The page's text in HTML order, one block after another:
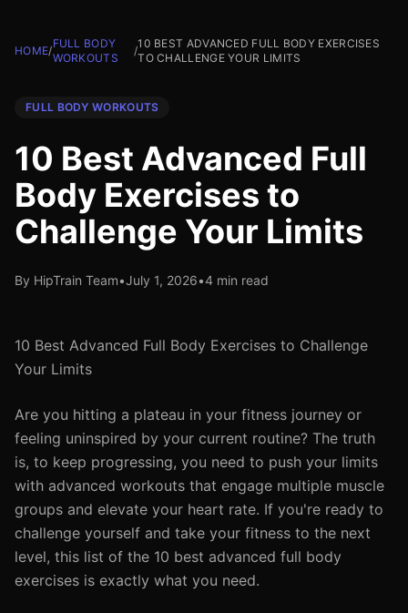
HOME/
FULL BODY
WORKOUTS
/
10 BEST ADVANCED FULL BODY EXERCISES
TO CHALLENGE YOUR LIMITS
FULL BODY WORKOUTS
10 Best Advanced Full
Body Exercises to
Challenge Your Limits
By HipTrain Team•July 1, 2026•4 min read
10 Best Advanced Full Body Exercises to Challenge
Your Limits
Are you hitting a plateau in your fitness journey or
feeling uninspired by your current routine? The truth
is, to keep progressing, you need to push your limits
with advanced workouts that engage multiple muscle
groups and elevate your heart rate. If you're ready to
challenge yourself and take your fitness to the next
level, this list of the 10 best advanced full body
exercises is exactly what you need.